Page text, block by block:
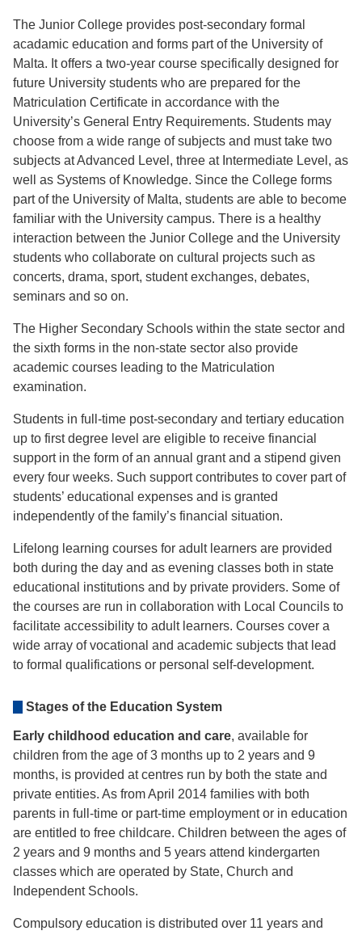
The Junior College provides post-secondary formal
acadamic education and forms part of the University of
Malta. It offers a two-year course specifically designed for
future University students who are prepared for the
Matriculation Certificate in accordance with the
University’s General Entry Requirements. Students may
choose from a wide range of subjects and must take two
subjects at Advanced Level, three at Intermediate Level, as
well as Systems of Knowledge. Since the College forms
part of the University of Malta, students are able to become
familiar with the University campus. There is a healthy
interaction between the Junior College and the University
students who collaborate on cultural projects such as
concerts, drama, sport, student exchanges, debates,
seminars and so on.
The Higher Secondary Schools within the state sector and
the sixth forms in the non-state sector also provide
academic courses leading to the Matriculation
examination.
Students in full-time post-secondary and tertiary education
up to first degree level are eligible to receive financial
support in the form of an annual grant and a stipend given
every four weeks. Such support contributes to cover part of
students’ educational expenses and is granted
independently of the family’s financial situation.
Lifelong learning courses for adult learners are provided
both during the day and as evening classes both in state
educational institutions and by private providers. Some of
the courses are run in collaboration with Local Councils to
facilitate accessibility to adult learners. Courses cover a
wide array of vocational and academic subjects that lead
to formal qualifications or personal self-development.
Stages of the Education System
Early childhood education and care, available for
children from the age of 3 months up to 2 years and 9
months, is provided at centres run by both the state and
private entities. As from April 2014 families with both
parents in full-time or part-time employment or in education
are entitled to free childcare. Children between the ages of
2 years and 9 months and 5 years attend kindergarten
classes which are operated by State, Church and
Independent Schools.
Compulsory education is distributed over 11 years and